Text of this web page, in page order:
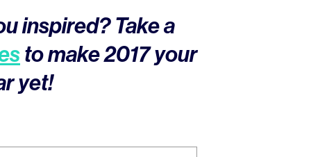
inspired? Take a
to make 2017 your
yet!